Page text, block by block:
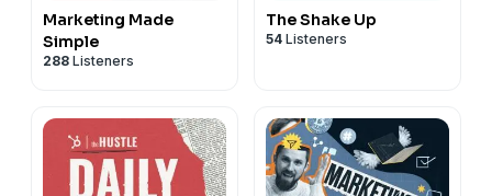
Marketing Made
Simple
288 Listeners
The Shake Up
54 Listeners